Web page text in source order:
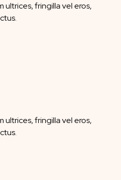
ultrices, fringilla vel eros,
ultrices, fringilla vel eros,